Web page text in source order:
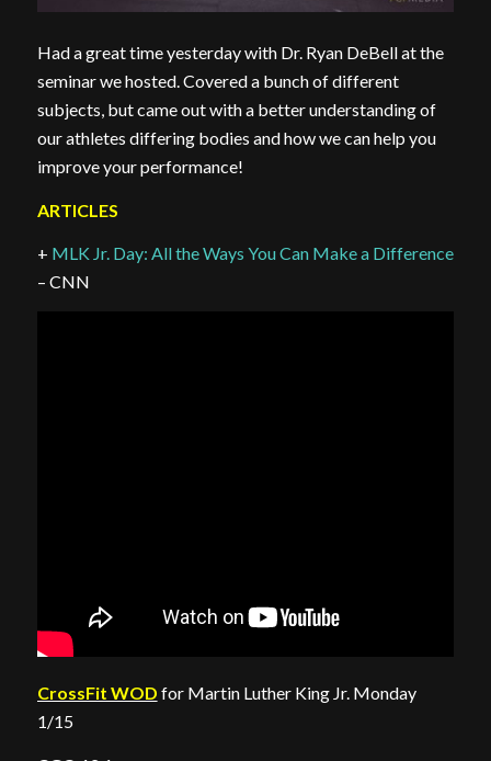
Had a great time yesterday with Dr. Ryan DeBell at the
seminar we hosted. Covered a bunch of different
subjects, but came out with a better understanding of
our athletes differing bodies and how we can help you
improve your performance!
ARTICLES
+ MLK Jr. Day: All the Ways You Can Make a Difference
– CNN
CrossFit WOD for Martin Luther King Jr. Monday
1/15